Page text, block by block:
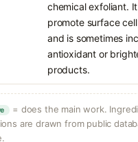
chemical exfoliant.
promote surface
and is sometimes
antioxidant or
products.
= does the main work.
are drawn from public